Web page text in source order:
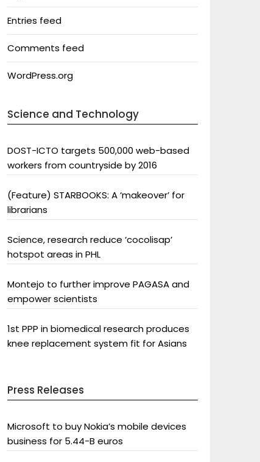
Entries feed
Comments feed
WordPress.org
Science and Technology
DOST-ICTO targets 500,000 web-based
workers from countryside by 2016
(Feature) STARBOOKS: A ‘makeover’ for
librarians
Science, research reduce ‘cocolisap’
hotspot areas in PHL
Montejo to further improve PAGASA and
empower scientists
1st PPP in biomedical research produces
knee replacement system fit for Asians
Press Releases
Microsoft to buy Nokia’s mobile devices
business for 5.44-B euros